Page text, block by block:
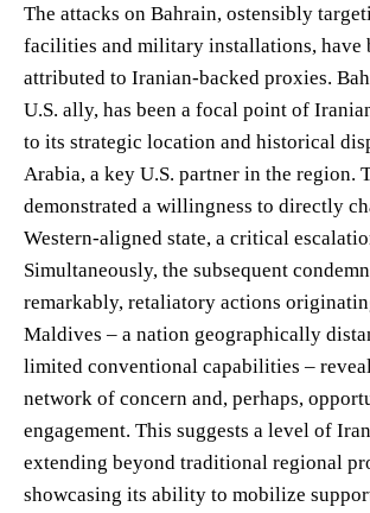
The attacks on Bahrain, ostensibly
facilities and military installations, have
attributed to Iranian-backed proxies.
U.S. ally, has been a focal point of
to its strategic location and historical
Arabia, a key U.S. partner in the region.
demonstrated a willingness to directly
Western-aligned state, a critical
Simultaneously, the subsequent
remarkably, retaliatory actions
Maldives – a nation geographically
limited conventional capabilities –
network of concern and, perhaps,
engagement. This suggests a level of
extending beyond traditional regional
showcasing its ability to mobilize